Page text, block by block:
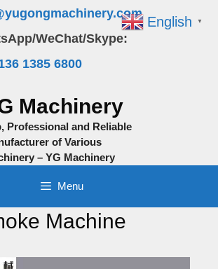
WeChat/Skype:
1385 6800
Machinery
Professional and Reliable
of Various
– YG Machinery
Menu
Machine
English ▼